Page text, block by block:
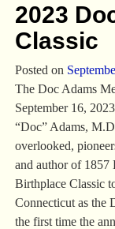
2023
Classic
Posted on
The Doc Adams
September 16,
“Doc” Adams,
overlooked,
and author of 1857
Birthplace Classic
Connecticut as the
the first time the